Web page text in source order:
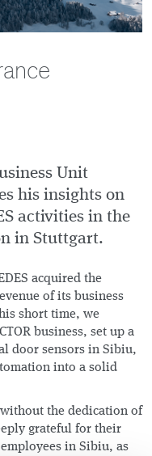
Unit
his insights on
activities in the
in Stuttgart.
acquired the
of its business
short time, we
business, set up a
door sensors in Sibiu,
into a solid
the dedication of
grateful for their
in Sibiu, as